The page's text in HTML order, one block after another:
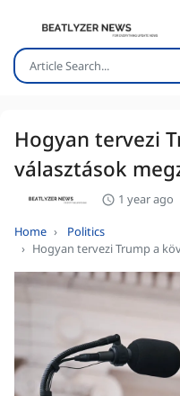
Hogyan tervezi
választások
1 year ago
Home
Politics
Hogyan tervezi Trump a